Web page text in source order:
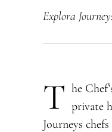
Explora
T ​he
private
Journeys